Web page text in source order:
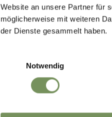
Website an unsere Partner für
möglicherweise mit weiteren
der Dienste gesammelt haben.
Notwendig
DID YOU